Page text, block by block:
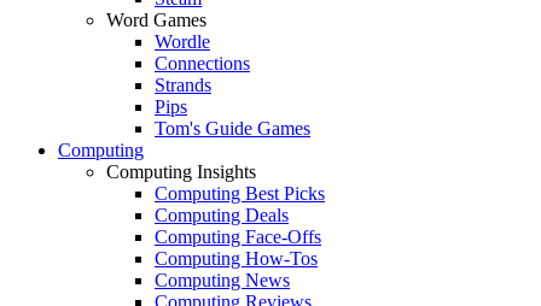
Word Games
Wordle
Connections
Strands
Pips
Tom's Guide Games
Computing
Computing Insights
Computing Best Picks
Computing Deals
Computing Face-Offs
Computing How-Tos
Computing News
Computing Reviews